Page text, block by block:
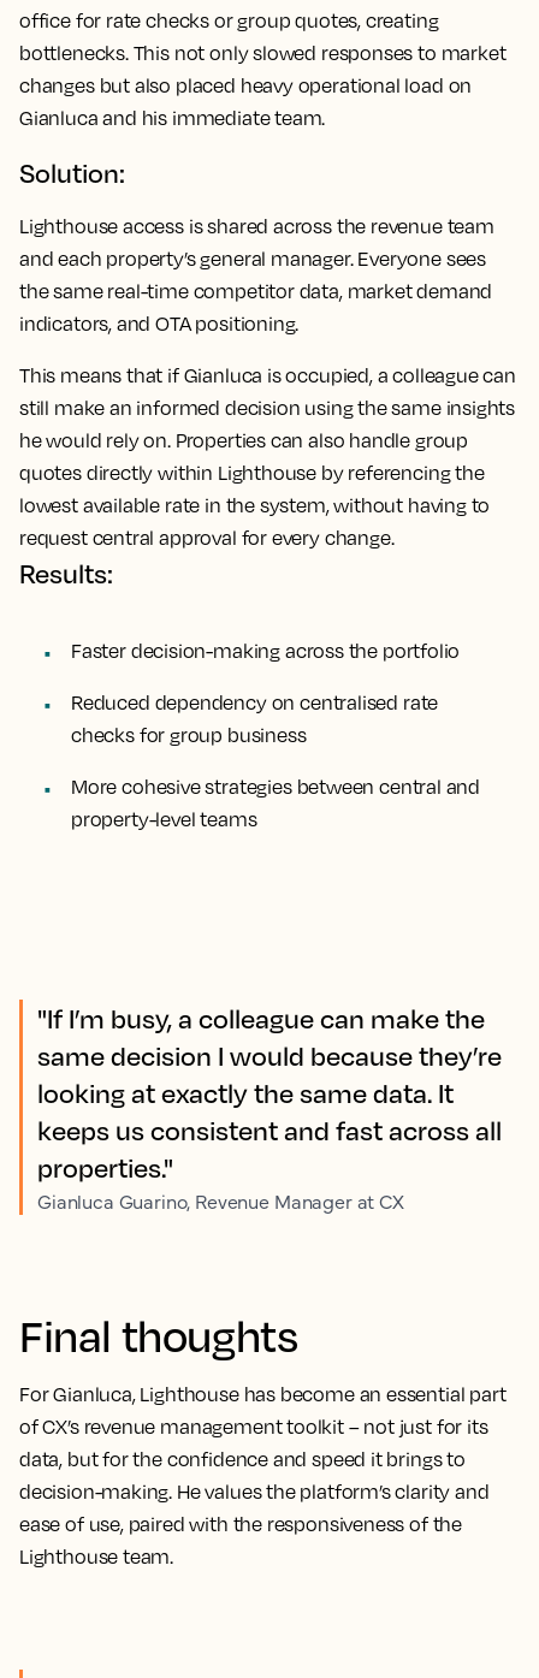
office for rate checks or group quotes, creating
bottlenecks. This not only slowed responses to market
changes but also placed heavy operational load on
Gianluca and his immediate team.
Solution:
Lighthouse access is shared across the revenue team
and each property’s general manager. Everyone sees
the same real-time competitor data, market demand
indicators, and OTA positioning.
This means that if Gianluca is occupied, a colleague can
still make an informed decision using the same insights
he would rely on. Properties can also handle group
quotes directly within Lighthouse by referencing the
lowest available rate in the system, without having to
request central approval for every change.
Results:
Faster decision-making across the portfolio
Reduced dependency on centralised rate
checks for group business
More cohesive strategies between central and
property-level teams
"If I’m busy, a colleague can make the
same decision I would because they’re
looking at exactly the same data. It
keeps us consistent and fast across all
properties."
Gianluca Guarino, Revenue Manager at CX
Final thoughts
For Gianluca, Lighthouse has become an essential part
of CX’s revenue management toolkit – not just for its
data, but for the confidence and speed it brings to
decision-making. He values the platform’s clarity and
ease of use, paired with the responsiveness of the
Lighthouse team.